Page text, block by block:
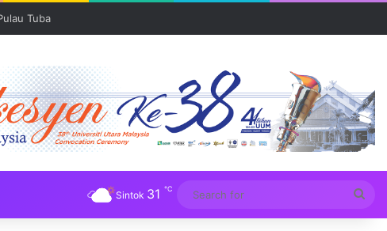
Sintok 31 ℃
for